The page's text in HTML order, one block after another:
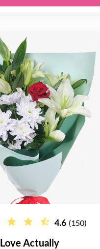
4.6 (150)
Love Actually